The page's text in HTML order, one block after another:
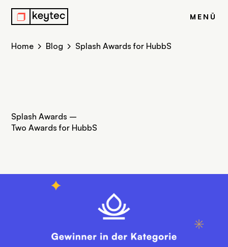
j MENÜ
Home Blog Splash Awards for HubbS
Splash Awards –
Two Awards for HubbS